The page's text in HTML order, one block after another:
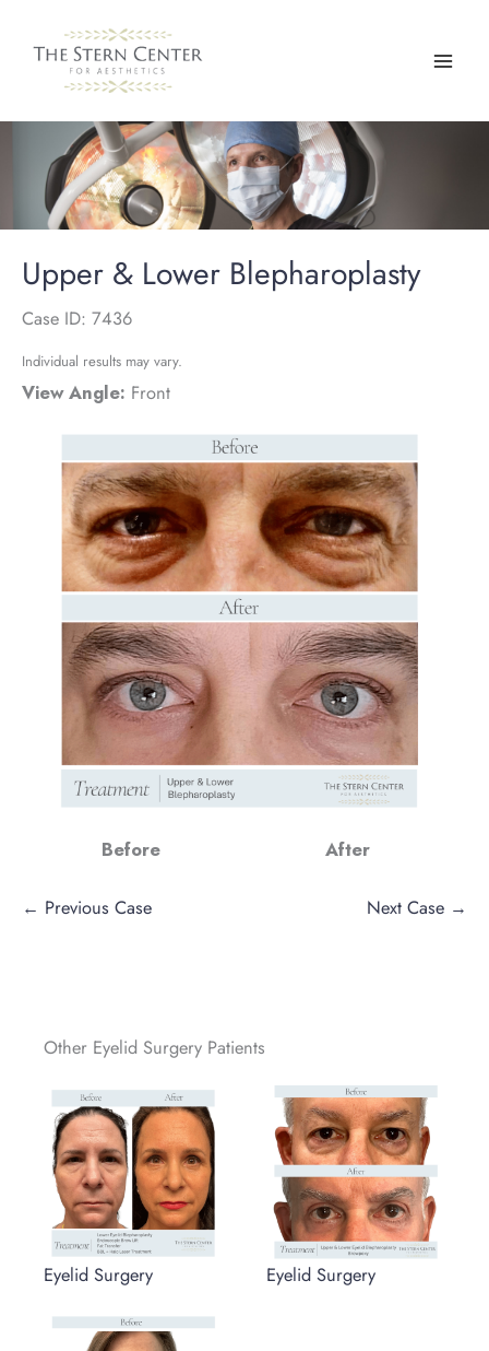
Upper & Lower Blepharoplasty
Case ID: 7436
Individual results may vary.
View Angle: Front
Before After
← Previous Case Next Case →
Other Eyelid Surgery Patients
Eyelid Surgery Eyelid Surgery